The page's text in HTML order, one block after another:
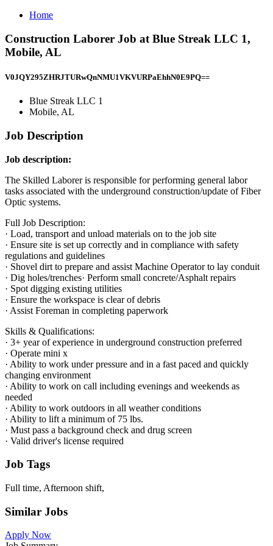
Home
Construction Laborer Job at Blue Streak LLC 1,
Mobile, AL
V0JQY295ZHRJTURwQnNMU1VKVURPaEhhN0E9PQ==
Blue Streak LLC 1
Mobile, AL
Job Description
Job description:
The Skilled Laborer is responsible for performing general labor
tasks associated with the underground construction/update of Fiber
Optic systems.
Full Job Description:
· Load, transport and unload materials on to the job site
· Ensure site is set up correctly and in compliance with safety
regulations and guidelines
· Shovel dirt to prepare and assist Machine Operator to lay conduit
· Dig holes/trenches· Perform small concrete/Asphalt repairs
· Spot digging existing utilities
· Ensure the workspace is clear of debris
· Assist Foreman in completing paperwork
Skills & Qualifications:
· 3+ year of experience in underground construction preferred
· Operate mini x
· Ability to work under pressure and in a fast paced and quickly
changing environment
· Ability to work on call including evenings and weekends as
needed
· Ability to work outdoors in all weather conditions
· Ability to lift a minimum of 75 lbs.
· Must pass a background check and drug screen
· Valid driver's license required
Job Tags
Full time, Afternoon shift,
Similar Jobs
Apply Now